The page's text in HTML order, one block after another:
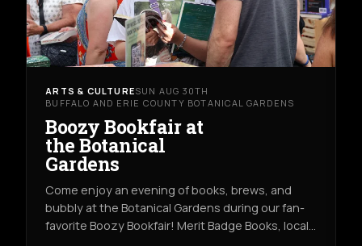
ARTS & CULTURESUN AUG 30TH
BUFFALO AND ERIE COUNTY BOTANICAL GARDENS
Boozy Bookfair at
the Botanical
Gardens
Come enjoy an evening of books, brews, and
bubbly at the Botanical Gardens during our fan-
favorite Boozy Bookfair! Merit Badge Books, local…